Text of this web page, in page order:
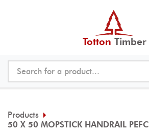
Totton Timber
Products
50 X 50 MOPSTICK HANDRAIL PEFC